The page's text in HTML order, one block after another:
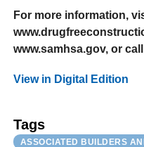
For more information,
www.samhsa.gov, or
View in Digital Edition
Tags
ASSOCIATED BUILDERS